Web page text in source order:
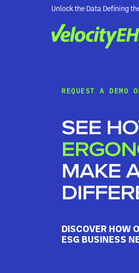
Unlock the Data Defining
REQUEST A DEMO
SEE
MAKE
DISCOVER HOW
ESG BUSINESS